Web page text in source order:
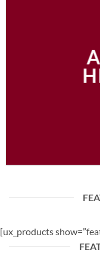
[ux_products